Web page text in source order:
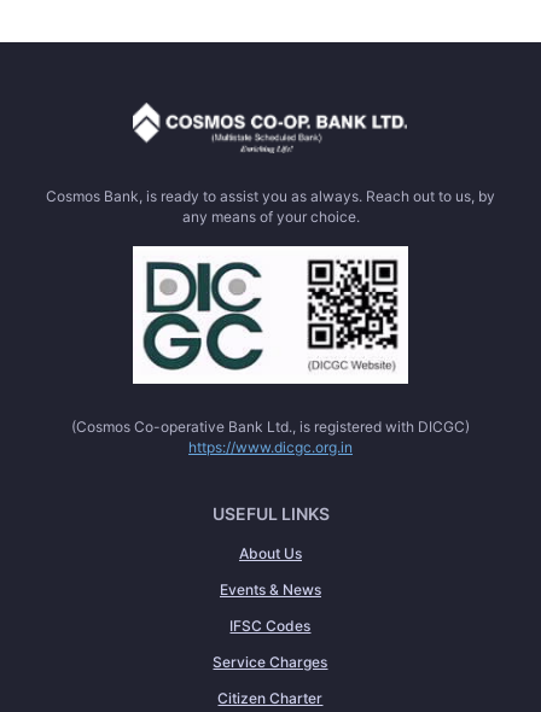
Cosmos Bank, is ready to assist you as always. Reach out to us, by
any means of your choice.
(Cosmos Co-operative Bank Ltd., is registered with DICGC)
https://www.dicgc.org.in
USEFUL LINKS
About Us
Events & News
IFSC Codes
Service Charges
Citizen Charter